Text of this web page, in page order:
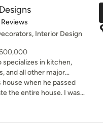
interior
& furniture, tiles,
plumbing fixtures and
expert
Reports, and many other
interest publications, online
Valley, NYC, the
the Catskills & the
distance clients I
5 stars
Interior Design
specializes in kitchen,
and all other major
throughout the capital
customers beautiful
of who they are, while
when he passed
the entire house. I was
the smaller house a little
by a friend. From our